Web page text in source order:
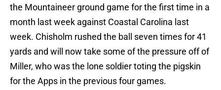
the Mountaineer ground game for the first time in a
month last week against Coastal Carolina last
week. Chisholm rushed the ball seven times for 41
yards and will now take some of the pressure off of
Miller, who was the lone soldier toting the pigskin
for the Apps in the previous four games.